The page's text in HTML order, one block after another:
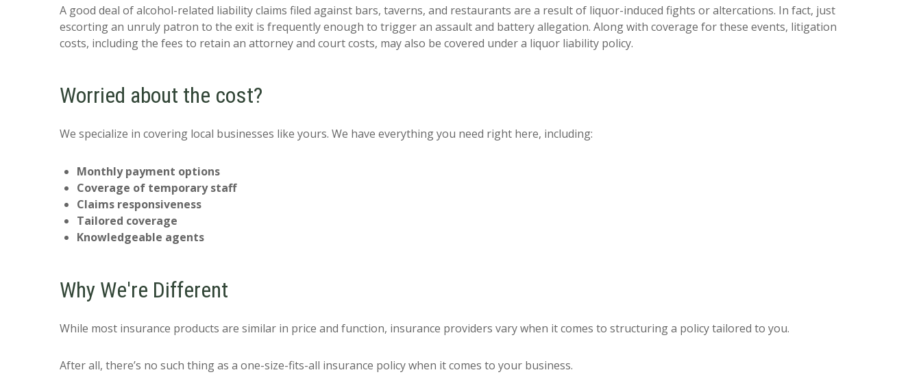
A good deal of alcohol-related liability claims filed against bars, taverns, and restaurants are a result of liquor-induced fights or altercations. In fact, just
escorting an unruly patron to the exit is frequently enough to trigger an assault and battery allegation. Along with coverage for these events, litigation
costs, including the fees to retain an attorney and court costs, may also be covered under a liquor liability policy.
Worried about the cost?
We specialize in covering local businesses like yours. We have everything you need right here, including:
Monthly payment options
Coverage of temporary staff
Claims responsiveness
Tailored coverage
Knowledgeable agents
Why We're Different
While most insurance products are similar in price and function, insurance providers vary when it comes to structuring a policy tailored to you.
After all, there’s no such thing as a one-size-fits-all insurance policy when it comes to your business.